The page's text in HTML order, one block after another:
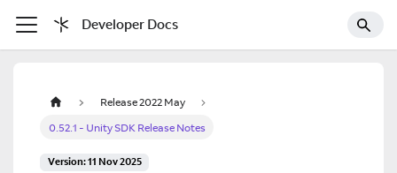
Developer Docs
Release 2022 May
0.52.1 - Unity SDK Release Notes
Version: 11 Nov 2025